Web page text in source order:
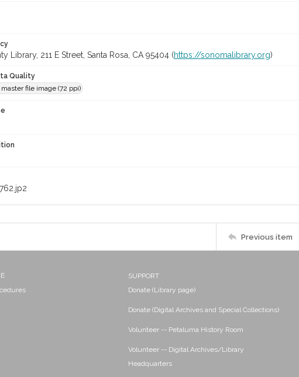
Library, 211 E Street, Santa Rosa, CA 95404 (https://sonomalibrary.org)
Quality
file image (72 ppi)
Previous item
SUPPORT
Donate (Library page)
Donate (Digital Archives and Special Collections)
Volunteer -- Petaluma History Room
Volunteer -- Digital Archives/Library
Headquarters